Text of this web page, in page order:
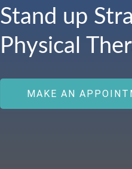
Stand up
Physical
MAKE AN